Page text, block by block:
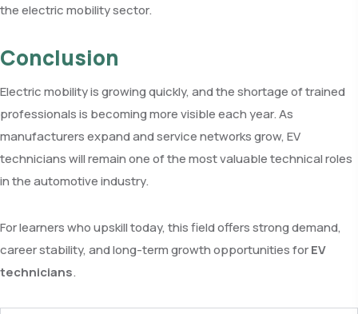
the electric mobility sector.
Conclusion
Electric mobility is growing quickly, and the shortage of trained
professionals is becoming more visible each year. As
manufacturers expand and service networks grow, EV
technicians will remain one of the most valuable technical roles
in the automotive industry.
For learners who upskill today, this field offers strong demand,
career stability, and long-term growth opportunities forEV
technicians.